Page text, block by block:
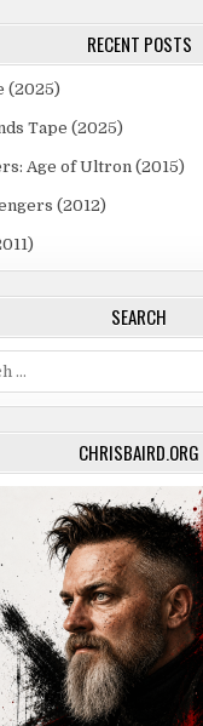
RECENT POSTS
(2025)
Tape (2025)
Age of Ultron (2015)
(2012)
SEARCH
CHRISBAIRD.ORG